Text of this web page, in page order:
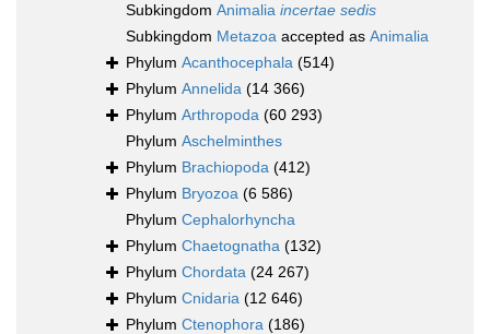
Subkingdom Animalia incertae sedis
Subkingdom Metazoa accepted as Animalia
Phylum Acanthocephala (514)
Phylum Annelida (14 366)
Phylum Arthropoda (60 293)
Phylum Aschelminthes
Phylum Brachiopoda (412)
Phylum Bryozoa (6 586)
Phylum Cephalorhyncha
Phylum Chaetognatha (132)
Phylum Chordata (24 267)
Phylum Cnidaria (12 646)
Phylum Ctenophora (186)